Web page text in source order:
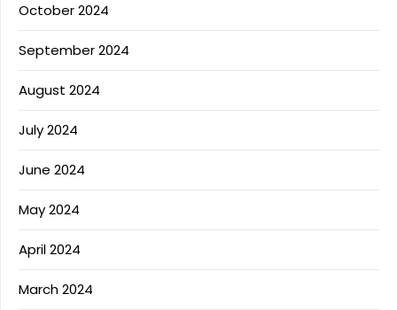
October 2024
September 2024
August 2024
July 2024
June 2024
May 2024
April 2024
March 2024